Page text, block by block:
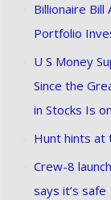
Billionaire Bill
Portfolio
U S Money
Since the
in Stocks Is
Hunt hints at
Crew-8
says it’s safe